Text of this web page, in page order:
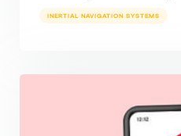
INERTIAL NAVIGATION SYSTEMS